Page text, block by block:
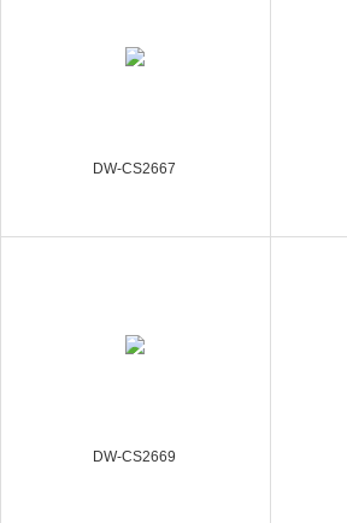
DW-CS2667
DW-CS2669